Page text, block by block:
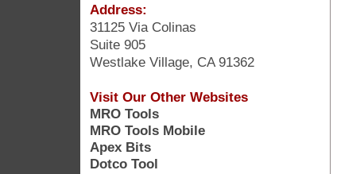
Address:
31125 Via Colinas
Suite 905
Westlake Village, CA 91362
Visit Our Other Websites
MRO Tools
MRO Tools Mobile
Apex Bits
Dotco Tool